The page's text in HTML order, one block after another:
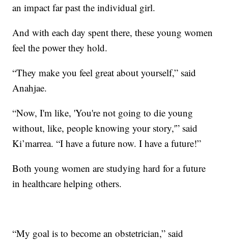
an impact far past the individual girl.
And with each day spent there, these young women
feel the power they hold.
“They make you feel great about yourself,” said
Anahjae.
“Now, I'm like, 'You're not going to die young
without, like, people knowing your story,'” said
Ki’marrea. “I have a future now. I have a future!”
Both young women are studying hard for a future
in healthcare helping others.
“My goal is to become an obstetrician,” said